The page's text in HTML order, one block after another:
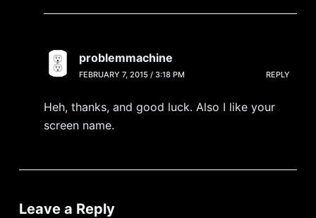
problemmachine
FEBRUARY 7, 2015 / 3:18 PM REPLY
Heh, thanks, and good luck. Also I like your
screen name.
Leave a Reply